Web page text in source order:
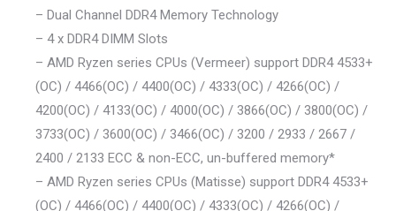
– Dual Channel DDR4 Memory Technology
– 4 x DDR4 DIMM Slots
– AMD Ryzen series CPUs (Vermeer) support DDR4 4533+
(OC) / 4466(OC) / 4400(OC) / 4333(OC) / 4266(OC) /
4200(OC) / 4133(OC) / 4000(OC) / 3866(OC) / 3800(OC) /
3733(OC) / 3600(OC) / 3466(OC) / 3200 / 2933 / 2667 /
2400 / 2133 ECC & non-ECC, un-buffered memory*
– AMD Ryzen series CPUs (Matisse) support DDR4 4533+
(OC) / 4466(OC) / 4400(OC) / 4333(OC) / 4266(OC) /